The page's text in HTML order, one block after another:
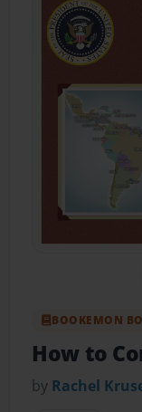
BOOKEMON
How to
by Rachel